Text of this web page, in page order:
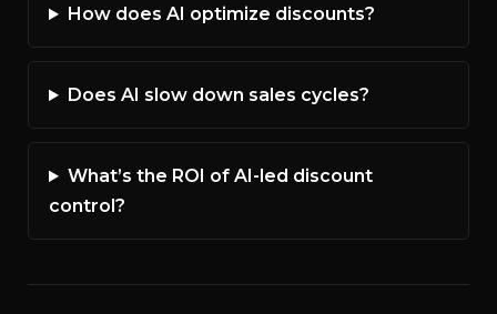
How does AI optimize discounts?
Does AI slow down sales cycles?
What’s the ROI of AI-led discount
control?